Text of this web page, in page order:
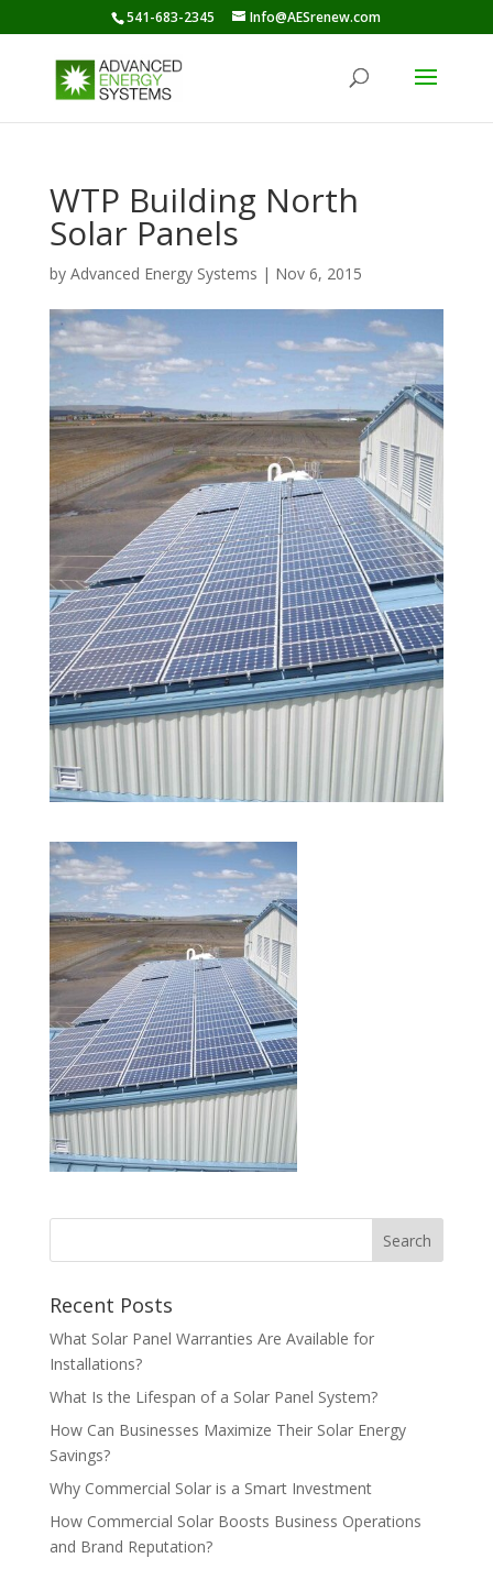
541-683-2345 Info@AESrenew.com
WTP Building North
Solar Panels
by Advanced Energy Systems | Nov 6, 2015
Recent Posts
What Solar Panel Warranties Are Available for
Installations?
What Is the Lifespan of a Solar Panel System?
How Can Businesses Maximize Their Solar Energy
Savings?
Why Commercial Solar is a Smart Investment
How Commercial Solar Boosts Business Operations
and Brand Reputation?